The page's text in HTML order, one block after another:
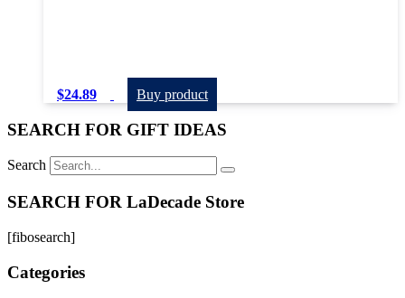
$24.89 Buy product
SEARCH FOR GIFT IDEAS
Search
SEARCH FOR LaDecade Store
[fibosearch]
Categories